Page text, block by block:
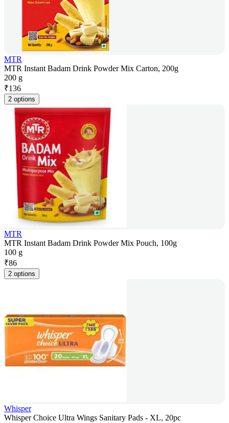
MTR
MTR Instant Badam Drink Powder Mix Carton, 200g
200 g
₹136
2 options
MTR
MTR Instant Badam Drink Powder Mix Pouch, 100g
100 g
₹86
2 options
Whisper
Whisper Choice Ultra Wings Sanitary Pads - XL, 20pc